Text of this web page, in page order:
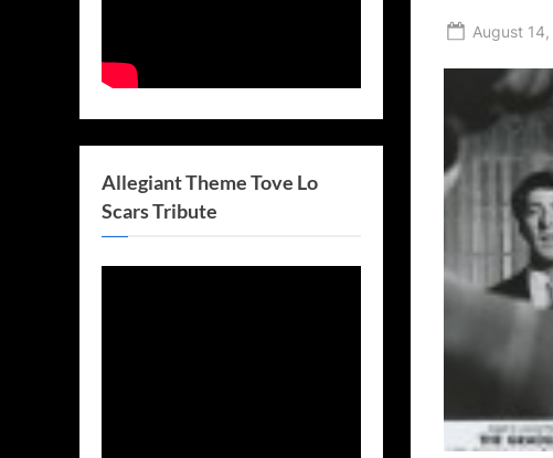
Posted
August
Allegiant Theme Tove Lo
Scars Tribute